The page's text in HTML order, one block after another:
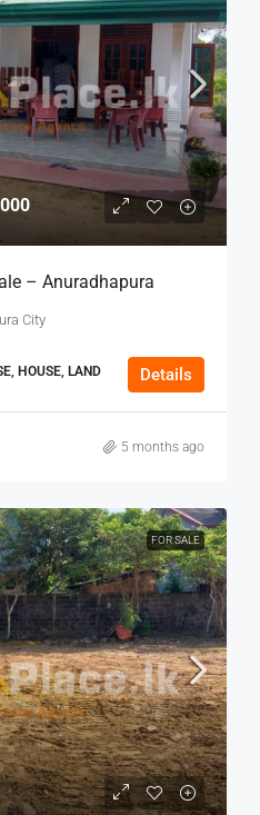
– Anuradhapura
City
HOUSE, LAND Details
5 months ago
FOR SALE